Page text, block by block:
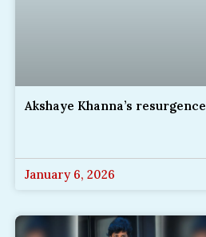
Akshaye Khanna’s resurgence
January 6, 2026